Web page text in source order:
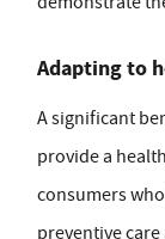
Adapting to
A significant
provide a
consumers
preventive